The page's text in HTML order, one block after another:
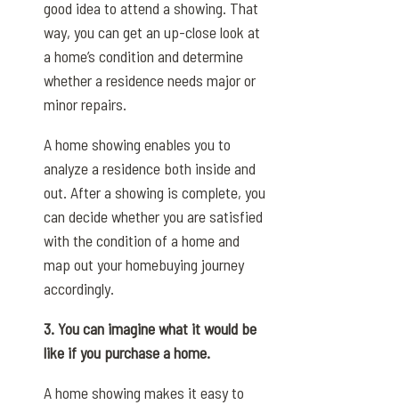
good idea to attend a showing. That
way, you can get an up-close look at
a home’s condition and determine
whether a residence needs major or
minor repairs.
A home showing enables you to
analyze a residence both inside and
out. After a showing is complete, you
can decide whether you are satisfied
with the condition of a home and
map out your homebuying journey
accordingly.
3. You can imagine what it would be
like if you purchase a home.
A home showing makes it easy to